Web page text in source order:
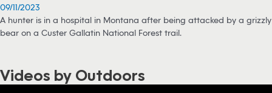
09/11/2023
A hunter is in a hospital in Montana after being attacked by a grizzly
bear on a Custer Gallatin National Forest trail.
Videos by Outdoors